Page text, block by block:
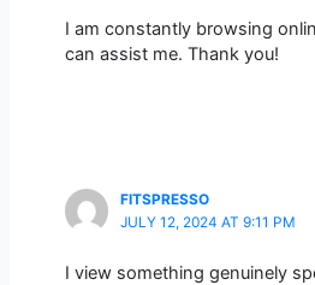
I am constantly browsing
can assist me. Thank you!
FITSPRESSO
JULY 12, 2024 AT 9:11 PM
I view something genuinely